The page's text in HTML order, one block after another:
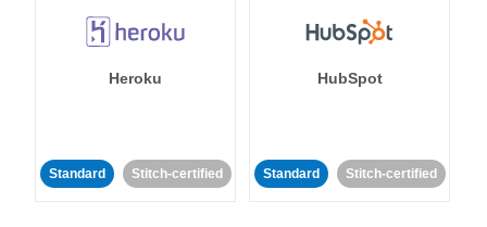
Heroku
Standard Stitch-certified
HubSpot
Standard Stitch-certified